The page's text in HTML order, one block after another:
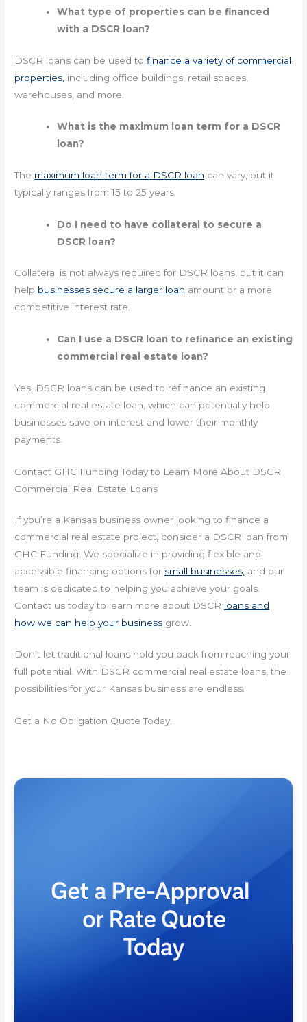
What type of properties can be financed
with a DSCR loan?
DSCR loans can be used tofinance a variety of commercial
properties, including office buildings, retail spaces,
warehouses, and more.
What is the maximum loan term for a DSCR
loan?
The maximum loan term for a DSCR loan can vary, but it
typically ranges from 15 to 25 years.
Do I need to have collateral to secure a
DSCR loan?
Collateral is not always required for DSCR loans, but it can
help businesses secure a larger loan amount or a more
competitive interest rate.
Can I use a DSCR loan to refinance an existing
commercial real estate loan?
Yes, DSCR loans can be used to refinance an existing
commercial real estate loan, which can potentially help
businesses save on interest and lower their monthly
payments.
Contact GHC Funding Today to Learn More About DSCR
Commercial Real Estate Loans
If you’re a Kansas business owner looking to finance a
commercial real estate project, consider a DSCR loan from
GHC Funding. We specialize in providing flexible and
accessible financing options for small businesses, and our
team is dedicated to helping you achieve your goals.
Contact us today to learn more about DSCR loans and
how we can help your business grow.
Don’t let traditional loans hold you back from reaching your
full potential. With DSCR commercial real estate loans, the
possibilities for your Kansas business are endless.
Get a No Obligation Quote Today.